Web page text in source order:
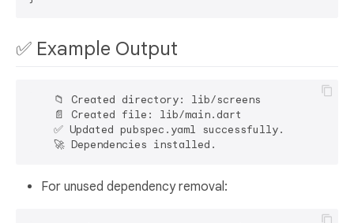
✅ Example Output
    📁 Created directory: lib/screens
    📄 Created file: lib/main.dart
    ✅ Updated pubspec.yaml successfully.
For unused dependency removal: